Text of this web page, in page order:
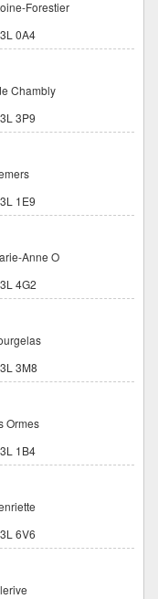
Forestier
0A4
Chambly
3P9
1E9
Anne O
4G2
3M8
Ormes
1B4
6V6